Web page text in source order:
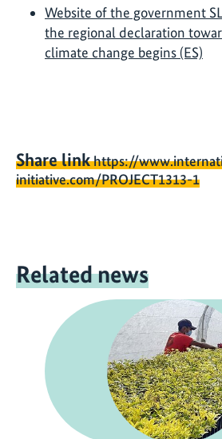
Website of the government
the regional declaration
climate change begins (ES)
Share linkhttps://
initiative.com/PROJECT1313-1
Related news